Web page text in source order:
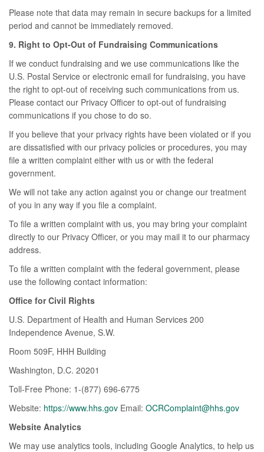
Please note that data may remain in secure backups for a limited
period and cannot be immediately removed.
9. Right to Opt-Out of Fundraising Communications
If we conduct fundraising and we use communications like the
U.S. Postal Service or electronic email for fundraising, you have
the right to opt-out of receiving such communications from us.
Please contact our Privacy Officer to opt-out of fundraising
communications if you chose to do so.
If you believe that your privacy rights have been violated or if you
are dissatisfied with our privacy policies or procedures, you may
file a written complaint either with us or with the federal
government.
We will not take any action against you or change our treatment
of you in any way if you file a complaint.
To file a written complaint with us, you may bring your complaint
directly to our Privacy Officer, or you may mail it to our pharmacy
address.
To file a written complaint with the federal government, please
use the following contact information:
Office for Civil Rights
U.S. Department of Health and Human Services 200
Independence Avenue, S.W.
Room 509F, HHH Building
Washington, D.C. 20201
Toll-Free Phone: 1-(877) 696-6775
Website: https://www.hhs.gov Email: OCRComplaint@hhs.gov
Website Analytics
We may use analytics tools, including Google Analytics, to help us